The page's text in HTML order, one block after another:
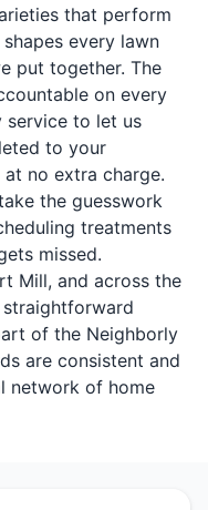
that perform
every lawn
put together. The
on every
service to let us
to your
no extra charge.
the guesswork
treatments
missed.
Mill, and across the
of the Neighborly
are consistent and
network of home